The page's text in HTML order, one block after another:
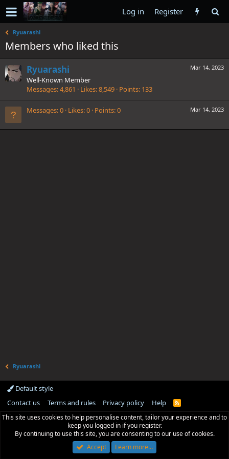
Log in Register
Ryuarashi
Members who liked this
Mar 14, 2023
Ryuarashi
Well-Known Member
Messages 4,861 Likes 8,549 Points 133
Mar 14, 2023
Messages 0 Likes 0 Points 0
Ryuarashi
Default style
Contact us
Terms and rules Privacy policy Help
R
S
This site uses cookies to help personalise content, tailor your experience and to
keep you logged in if you register.
By continuing to use this site, you are consenting to our use of cookies.
Accept
Learn more…